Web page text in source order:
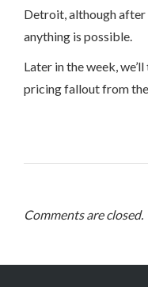
Detroit, although after
anything is possible.
Later in the week,
pricing fallout from
Comments are closed.